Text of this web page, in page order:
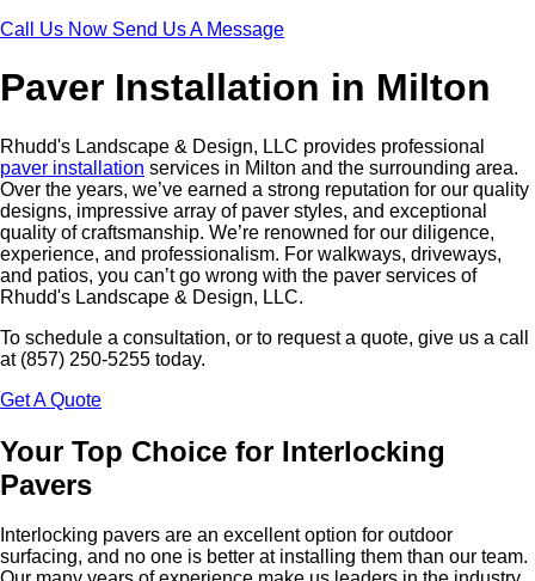
Call Us Now Send Us A Message
Paver Installation in Milton
Rhudd's Landscape & Design, LLC provides professional
paver installation services in Milton and the surrounding area.
Over the years, we’ve earned a strong reputation for our quality
designs, impressive array of paver styles, and exceptional
quality of craftsmanship. We’re renowned for our diligence,
experience, and professionalism. For walkways, driveways,
and patios, you can’t go wrong with the paver services of
Rhudd's Landscape & Design, LLC.
To schedule a consultation, or to request a quote, give us a call
at (857) 250-5255 today.
Get A Quote
Your Top Choice for Interlocking
Pavers
Interlocking pavers are an excellent option for outdoor
surfacing, and no one is better at installing them than our team.